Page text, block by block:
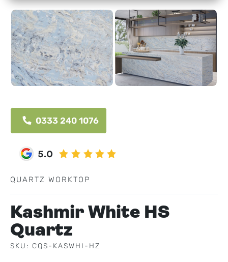
0333 240 1076
QUARTZ WORKTOP
Kashmir White HS
Quartz
SKU: CQS-KASWHI-HZ